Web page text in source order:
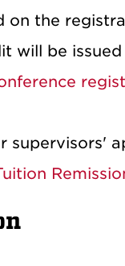
on the
will be
supervisors'